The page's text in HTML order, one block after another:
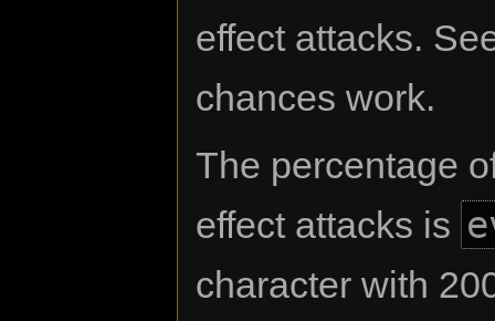
effect attacks.
chances work.
The percentage
effect attacks is
character with